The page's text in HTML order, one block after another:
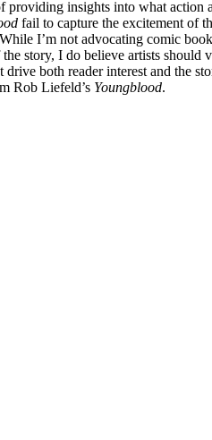
providing insights into what action
fail to capture the excitement of
I’m not advocating comic
story, I do believe artists should
drive both reader interest and the
Rob Liefeld’s Youngblood.